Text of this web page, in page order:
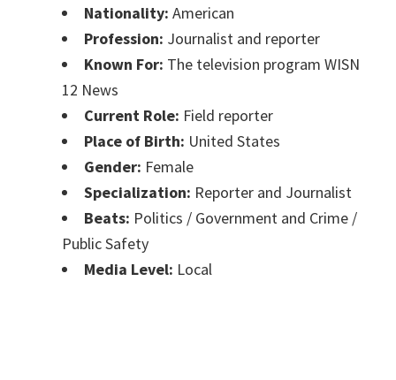
Nationality: American
Profession: Journalist and reporter
Known For: The television program WISN
12 News
Current Role: Field reporter
Place of Birth: United States
Gender: Female
Specialization: Reporter and Journalist
Beats: Politics / Government and Crime /
Public Safety
Media Level: Local